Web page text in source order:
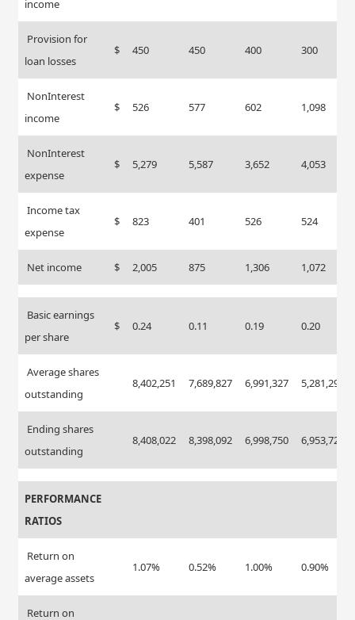
income
Provision for
loan losses
$ 450 450 400 300
NonInterest
income
$ 526 577 602 1,098
NonInterest
expense
$ 5,279 5,587 3,652 4,053
Income tax
expense
$ 823 401 526 524
Net income $ 2,005 875 1,306 1,072
Basic earnings
per share
$ 0.24 0.11 0.19 0.20
Average shares
outstanding
8,402,251 7,689,827 6,991,327 5,281,297
Ending shares
outstanding
8,408,022 8,398,092 6,998,750 6,953,720
PERFORMANCE
RATIOS
Return on
average assets
1.07% 0.52% 1.00% 0.90%
Return on